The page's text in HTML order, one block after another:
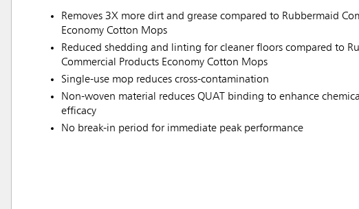
Removes 3X more dirt and grease compared to Rubbermaid
Economy Cotton Mops
Reduced shedding and linting for cleaner floors compared to
Commercial Products Economy Cotton Mops
Single-use mop reduces cross-contamination
Non-woven material reduces QUAT binding to enhance
efficacy
No break-in period for immediate peak performance